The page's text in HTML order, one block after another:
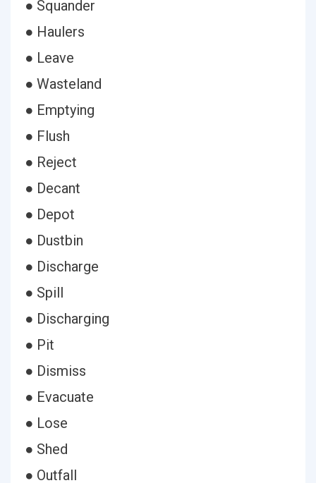
● Squander
● Haulers
● Leave
● Wasteland
● Emptying
● Flush
● Reject
● Decant
● Depot
● Dustbin
● Discharge
● Spill
● Discharging
● Pit
● Dismiss
● Evacuate
● Lose
● Shed
● Outfall